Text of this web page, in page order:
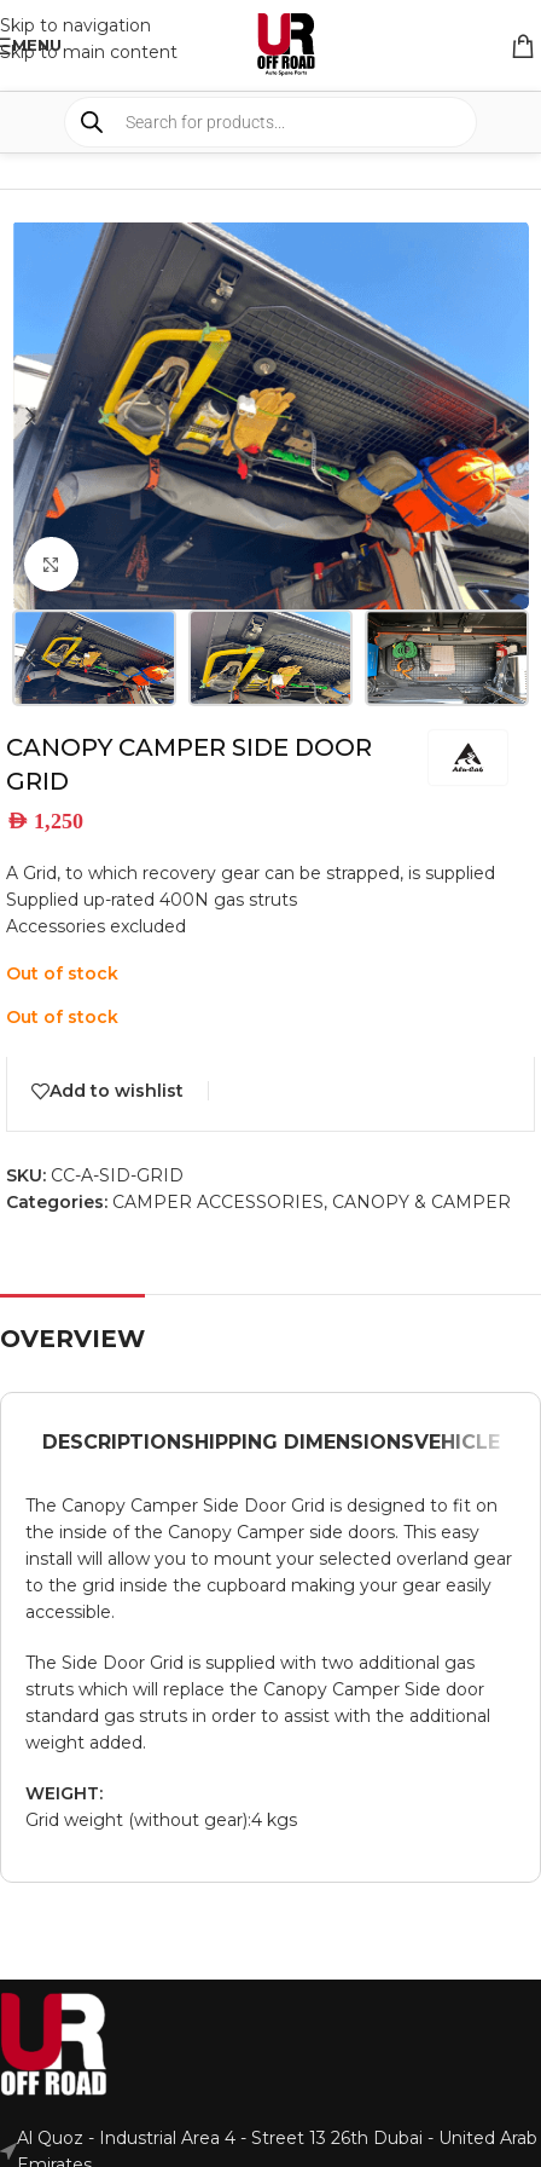
Skip to navigation
Skip to main content
MENU
SHOP CANOPY & CAMPER
Click to enlarge
CANOPY CAMPER SIDE DOOR
GRID
AED 1,250
A Grid, to which recovery gear can be strapped, is supplied
Supplied up-rated 400N gas struts
Accessories excluded
Out of stock
Out of stock
Add to wishlist
SKU: CC-A-SID-GRID
Categories: CAMPER ACCESSORIES, CANOPY & CAMPER
OVERVIEW
DESCRIPTIONSHIPPING DIMENSIONSVEHICLE
The Canopy Camper Side Door Grid is designed to fit on
the inside of the Canopy Camper side doors. This easy
install will allow you to mount your selected overland gear
to the grid inside the cupboard making your gear easily
accessible.
The Side Door Grid is supplied with two additional gas
struts which will replace the Canopy Camper Side door
standard gas struts in order to assist with the additional
weight added.
WEIGHT:
Grid weight (without gear):4 kgs
Al Quoz - Industrial Area 4 - Street 13 26th Dubai - United Arab